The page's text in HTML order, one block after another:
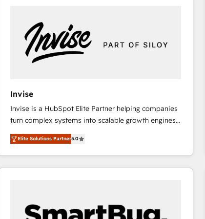
and we're focused on HubSpot. We work with some
of HubSpot's most important customers to generate
value from the platform in the long term. 🤖 We have
worked 400+ HubSpot customers across industries
represent key aspects of the project's success.
Invise
Invise is a HubSpot Elite Partner helping companies
turn complex systems into scalable growth engines.
We combine strategy, technology and change
management to drive measurable results. As part of
the fast-growing Siloy Group, we unite more than
250+ HubSpot experts across Europe – ready to
Connect marketing, sales and operations around one
reliable source of truth - Unlock the full value of your
Elite Solutions Partner5.0